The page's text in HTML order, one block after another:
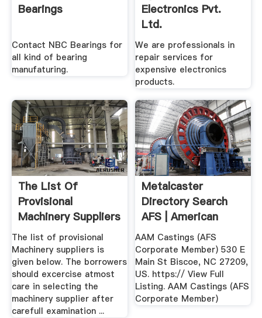
Bearings
Contact NBC Bearings for
all kind of bearing
manufaturing.
Electronics Pvt.
Ltd.
We are professionals in
repair services for
expensive electronics
products.
The List Of
Provisional
Machinery Suppliers
Is Given Below.
The list of provisional
Machinery suppliers is
given below. The borrowers
should excercise atmost
care in selecting the
machinery supplier after
carefull examination ...
Metalcaster
Directory Search
AFS | American
Foundry .
AAM Castings (AFS
Corporate Member) 530 E
Main St Biscoe, NC 27209,
US. https:// View Full
Listing. AAM Castings (AFS
Corporate Member)